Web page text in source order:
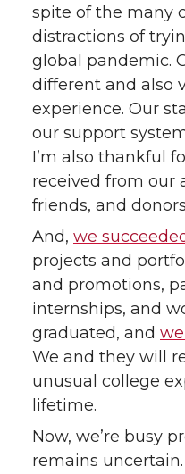
T
w
i
t
t
e
r
F
a
c
e
B
o
o
k
L
i
n
k
e
d
i
n
spite of the many
distractions of
global pandemic.
different and also
experience. Our
our support
I’m also thankful
received from our
friends, and
And, we
projects and
and promotions,
internships, and
graduated, and
We and they will
unusual college
lifetime.
Now, we’re busy
remains